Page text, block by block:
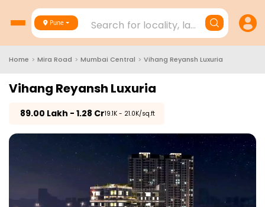
Pune Search for locality, landmark,
Home > Mira Road > Mumbai Central > Vihang Reyansh Luxuria
Vihang Reyansh Luxuria
89.00 Lakh - 1.28 Cr₹19.1K - 21.0K/sq.ft